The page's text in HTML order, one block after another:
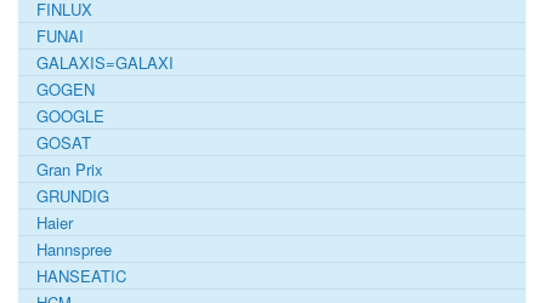
FINLUX
FUNAI
GALAXIS=GALAXI
GOGEN
GOOGLE
GOSAT
Gran Prix
GRUNDIG
Haier
Hannspree
HANSEATIC